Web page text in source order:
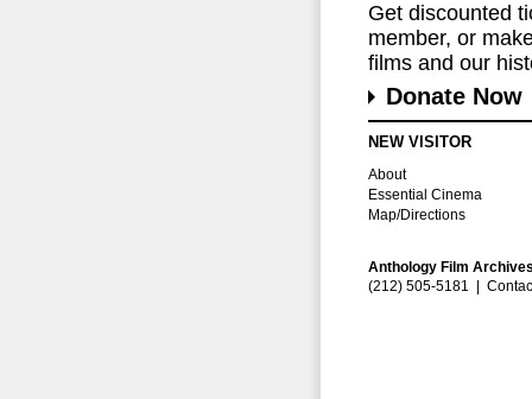
Get discounted
member, or
films and our
Donate Now
NEW VISITOR
About
Essential Cinema
Map/Directions
Anthology Film
(212) 505-5181 |